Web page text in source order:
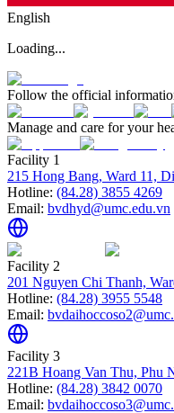
English
Loading...
Follow the official
Manage and care for your
Facility 1
215 Hong Bang, Ward 11,
Hotline: (84.28) 3855 4269
Email: bvdhyd@umc.edu.vn
Facility 2
201 Nguyen Chi Thanh,
Hotline: (84.28) 3955 5548
Email:
Facility 3
221B Hoang Van Thu, Phu
Hotline: (84.28) 3842 0070
Email: